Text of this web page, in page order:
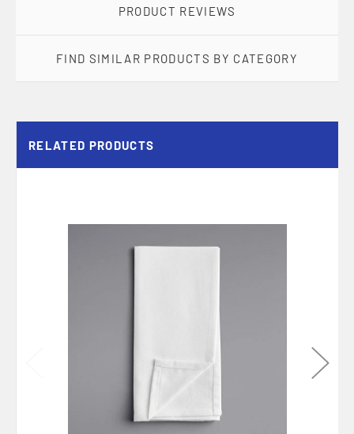
PRODUCT REVIEWS
FIND SIMILAR PRODUCTS BY CATEGORY
RELATED PRODUCTS